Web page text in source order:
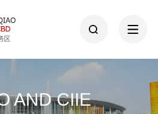
AND CIIE